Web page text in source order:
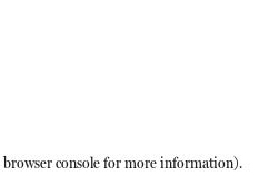
browser consolefor more information).